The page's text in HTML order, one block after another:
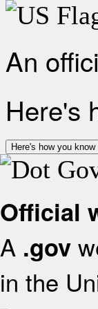
An
Here's
Here's how you know
Official
A .gov
in the